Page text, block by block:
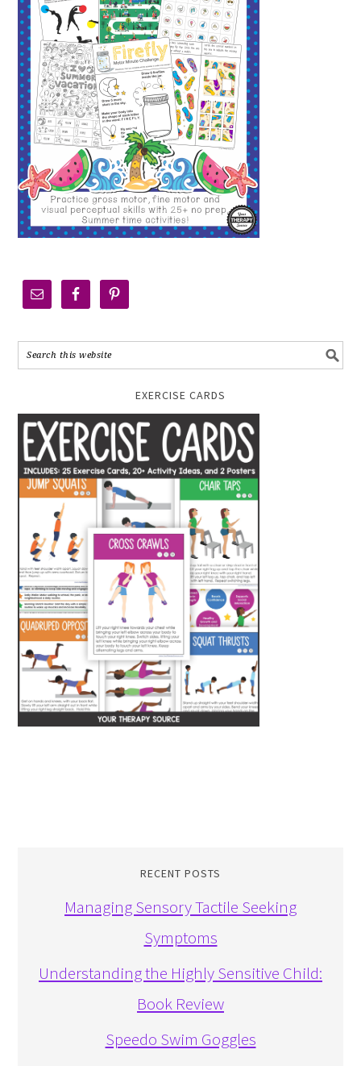
EXERCISE CARDS
RECENT POSTS
Managing Sensory Tactile Seeking
Symptoms
Understanding the Highly Sensitive Child:
Book Review
Speedo Swim Goggles